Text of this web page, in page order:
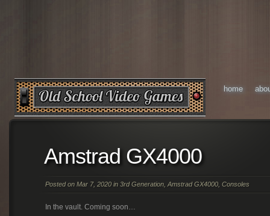
home
Amstrad GX4000
Posted on Mar 7, 2020 in 3rd Generation, Amstrad GX4000, Consoles
In the vault. Coming soon…